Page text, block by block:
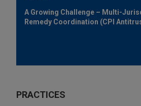
A Growing Challenge – Multi-
Remedy Coordination (CPI
PRACTICES